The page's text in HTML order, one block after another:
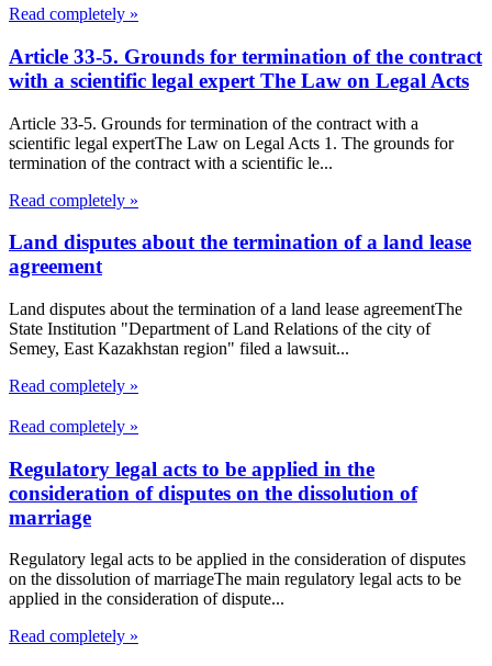
Read completely »
Article 33-5. Grounds for termination of the contract
with a scientific legal expert The Law on Legal Acts
Article 33-5. Grounds for termination of the contract with a
scientific legal expertThe Law on Legal Acts 1. The grounds for
termination of the contract with a scientific le...
Read completely »
Land disputes about the termination of a land lease
agreement
Land disputes about the termination of a land lease agreementThe
State Institution "Department of Land Relations of the city of
Semey, East Kazakhstan region" filed a lawsuit...
Read completely »
Read completely »
Regulatory legal acts to be applied in the
consideration of disputes on the dissolution of
marriage
Regulatory legal acts to be applied in the consideration of disputes
on the dissolution of marriageThe main regulatory legal acts to be
applied in the consideration of dispute...
Read completely »